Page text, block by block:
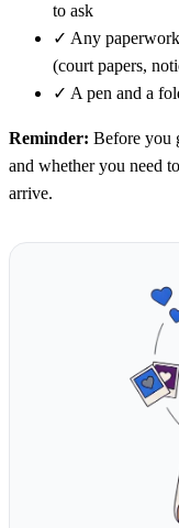
to ask
✓ Any
(court papers,
✓ A pen and a
Reminder: Before you
and whether you need
arrive.